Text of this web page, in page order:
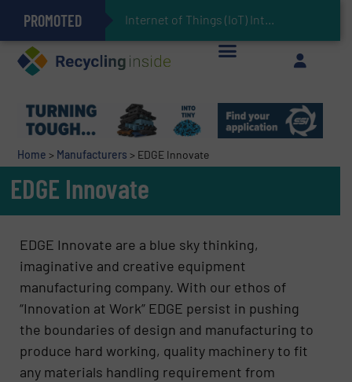
PROMOTED Internet of Things (IoT) Integration in Waste Management: Revo
The REEPRODUCE Intelligent Sorting Machine Goes at Site for Demonstration
Can Advanced Sorting Contribute to Plastic Circularity in Europe?
Stadler Enhances Operations for VAERSA With New Light Packaging Plant Inaugurated in Spain
Keson’s Waste Tire Disposal Solutions Help Customers Do Something with Growing Piles of Waste Tires and Realize Improved Profitability
Home > Manufacturers > EDGE Innovate
EDGE Innovate
EDGE Innovate are a blue sky thinking,
imaginative and creative equipment
manufacturing company. With our ethos of
“Innovation at Work” EDGE persist in pushing
the boundaries of design and manufacturing to
produce hard working, quality machinery to fit
any materials handling requirement from